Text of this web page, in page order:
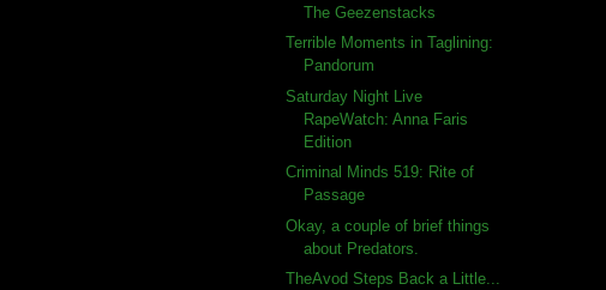
The Geezenstacks
Terrible Moments in Taglining:
Pandorum
Saturday Night Live
RapeWatch: Anna Faris
Edition
Criminal Minds 519: Rite of
Passage
Okay, a couple of brief things
about Predators.
TheAvod Steps Back a Little...